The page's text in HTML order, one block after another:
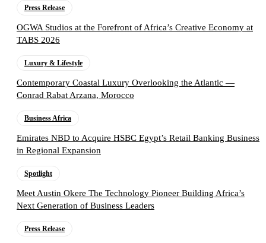
Press Release
OGWA Studios at the Forefront of Africa’s Creative Economy at
TABS 2026
Luxury & Lifestyle
Contemporary Coastal Luxury Overlooking the Atlantic —
Conrad Rabat Arzana, Morocco
Business Africa
Emirates NBD to Acquire HSBC Egypt’s Retail Banking Business
in Regional Expansion
Spotlight
Meet Austin Okere The Technology Pioneer Building Africa’s
Next Generation of Business Leaders
Press Release